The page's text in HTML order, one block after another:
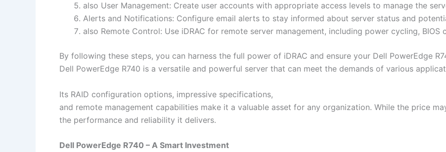
also User Management: Create user accounts with appropriate access levels to manage the
Alerts and Notifications: Configure email alerts to stay informed about server status and
also Remote Control: Use iDRAC for remote server management, including power cycling,
By following these steps, you can harness the full power of iDRAC and ensure your Dell PowerEdge
Dell PowerEdge R740 is a versatile and powerful server that can meet the demands of various
Its RAID configuration options, impressive specifications,
and remote management capabilities make it a valuable asset for any organization. While the price
the performance and reliability it delivers.
Dell PowerEdge R740 – A Smart Investment